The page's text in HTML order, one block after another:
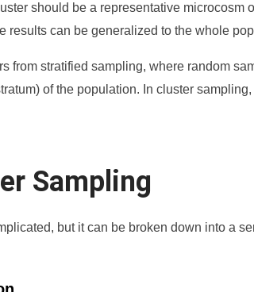
should be a representative microcosm
results can be generalized to the whole
from stratified sampling, where random
of the population. In cluster
Sampling
but it can be broken down into a